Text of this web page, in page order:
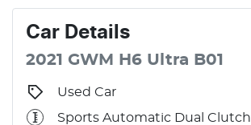
Car Details
2021 GWM H6 Ultra B01
Used Car
Sports Automatic Dual Clutch